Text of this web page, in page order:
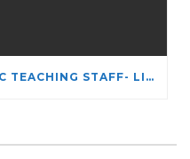
JOB POSTING — ACADEMIC TEACHING STAFF- LIMITED TERM APPOINTMENT: RELIGIOUS STUDIES